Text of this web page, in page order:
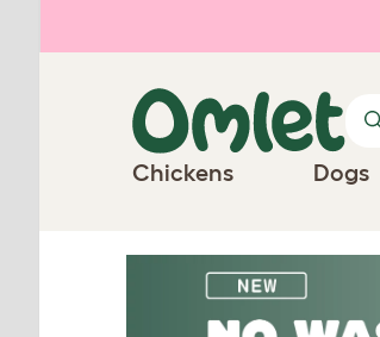
Chickens Dogs